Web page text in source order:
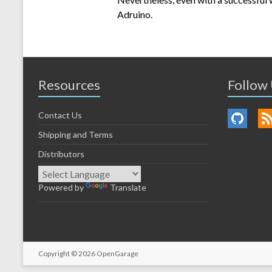
Adruino.
Resources
Contact Us
Shipping and Terms
Distributors
Powered by Translate
Follow
Copyright © 2026 OpenGarage